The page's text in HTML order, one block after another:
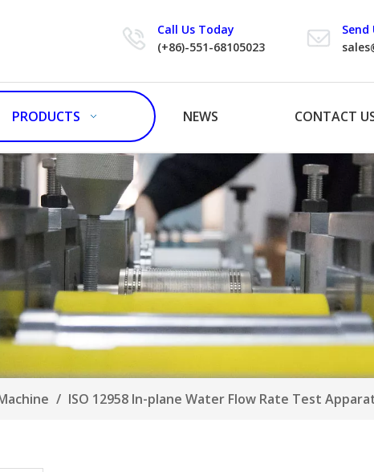
Call Us Today
(+86)-551-68105023
Send
PRODUCTS NEWS CONTACT
/ ISO 12958 In-plane Water Flow Rate Test